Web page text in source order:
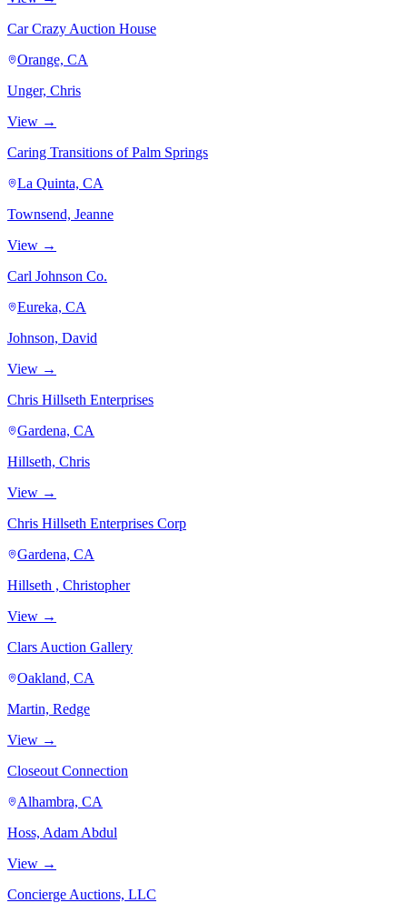
Car Crazy Auction House
Orange, CA
Unger, Chris
View →
Caring Transitions of Palm Springs
La Quinta, CA
Townsend, Jeanne
View →
Carl Johnson Co.
Eureka, CA
Johnson, David
View →
Chris Hillseth Enterprises
Gardena, CA
Hillseth, Chris
View →
Chris Hillseth Enterprises Corp
Gardena, CA
Hillseth , Christopher
View →
Clars Auction Gallery
Oakland, CA
Martin, Redge
View →
Closeout Connection
Alhambra, CA
Hoss, Adam Abdul
View →
Concierge Auctions, LLC